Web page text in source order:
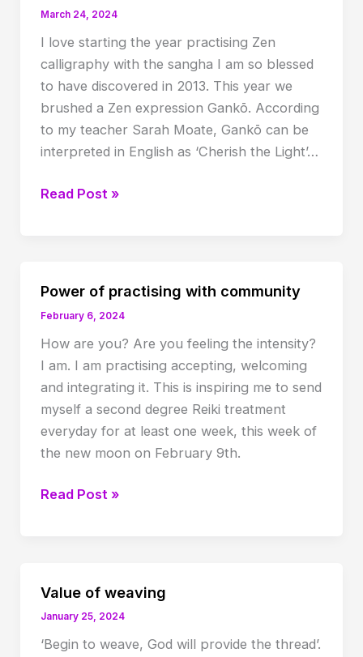
March 24, 2024
I love starting the year practising Zen
calligraphy with the sangha I am so blessed
to have discovered in 2013. This year we
brushed a Zen expression Gankō. According
to my teacher Sarah Moate, Gankō can be
interpreted in English as ‘Cherish the Light’…
Cherish
Read Post »
Power of practising with community
February 6, 2024
How are you? Are you feeling the intensity?
I am. I am practising accepting, welcoming
and integrating it. This is inspiring me to send
myself a second degree Reiki treatment
everyday for at least one week, this week of
the new moon on February 9th.
Power
Read Post »
Value of weaving
January 25, 2024
‘Begin to weave, God will provide the thread’.